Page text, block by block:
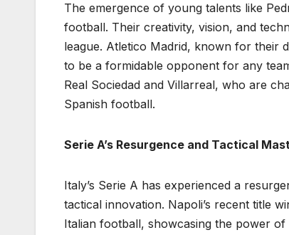
The emergence of young talents like
football. Their creativity, vision, and
league. Atletico Madrid, known for their
to be a formidable opponent for any
Real Sociedad and Villarreal, who are
Spanish football.
Serie A’s Resurgence and Tactical
Italy’s Serie A has experienced a
tactical innovation. Napoli’s recent title
Italian football, showcasing the power